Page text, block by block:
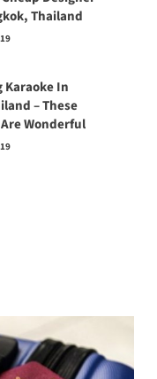
Thailand
Karaoke In
– These
Wonderful